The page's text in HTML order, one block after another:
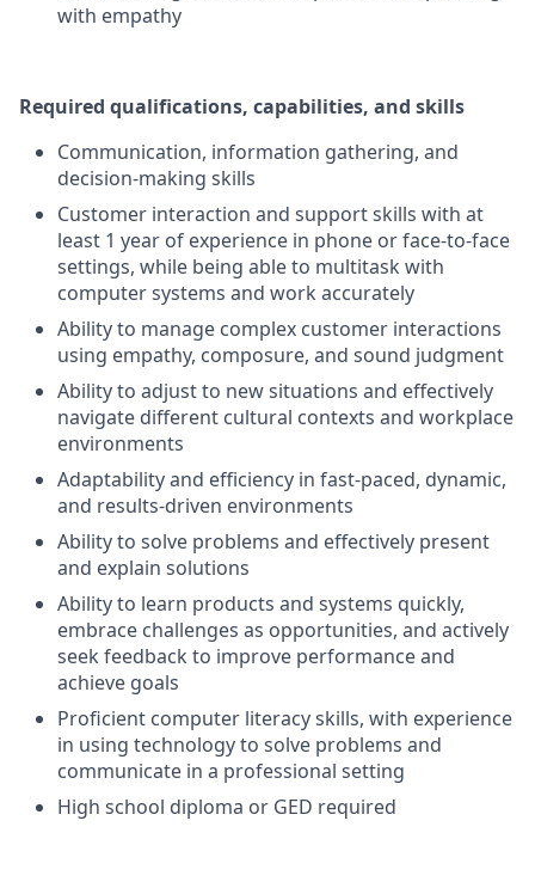
with empathy
Required qualifications, capabilities, and skills
Communication, information gathering, and
decision-making skills
Customer interaction and support skills with at
least 1 year of experience in phone or face-to-face
settings, while being able to multitask with
computer systems and work accurately
Ability to manage complex customer interactions
using empathy, composure, and sound judgment
Ability to adjust to new situations and effectively
navigate different cultural contexts and workplace
environments
Adaptability and efficiency in fast-paced, dynamic,
and results-driven environments
Ability to solve problems and effectively present
and explain solutions
Ability to learn products and systems quickly,
embrace challenges as opportunities, and actively
seek feedback to improve performance and
achieve goals
Proficient computer literacy skills, with experience
in using technology to solve problems and
communicate in a professional setting
High school diploma or GED required